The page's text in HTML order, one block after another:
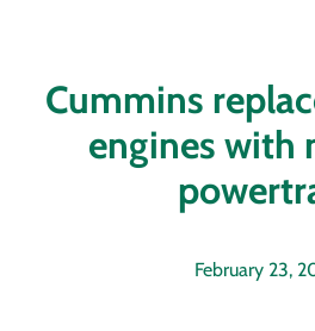
Cummins
engines with
February 23,